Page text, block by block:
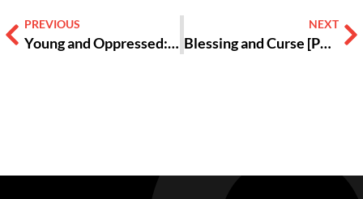
PREVIOUS
Young and Oppressed: How Overturning Roe v Wade Affects Teens [Opinion]
NEXT
Blessing and Curse [Poetry]